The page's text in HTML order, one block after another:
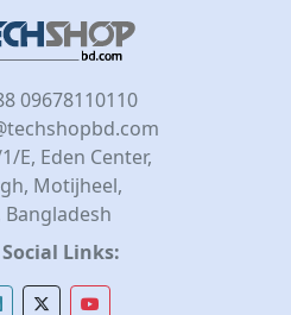
09678110110
E, Eden Center,
Motijheel,
Bangladesh
Links: